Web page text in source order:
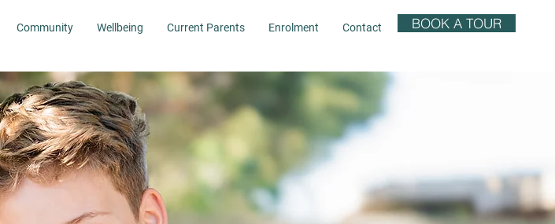
Community Wellbeing Current Parents Enrolment Contact BOOK A TOUR